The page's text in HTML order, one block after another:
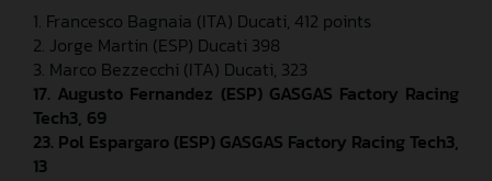
1. Francesco Bagnaia (ITA) Ducati, 412 points
2. Jorge Martin (ESP) Ducati 398
3. Marco Bezzecchi (ITA) Ducati, 323
17. Augusto Fernandez (ESP) GASGAS Factory Racing
Tech3, 69
23. Pol Espargaro (ESP) GASGAS Factory Racing Tech3,
13